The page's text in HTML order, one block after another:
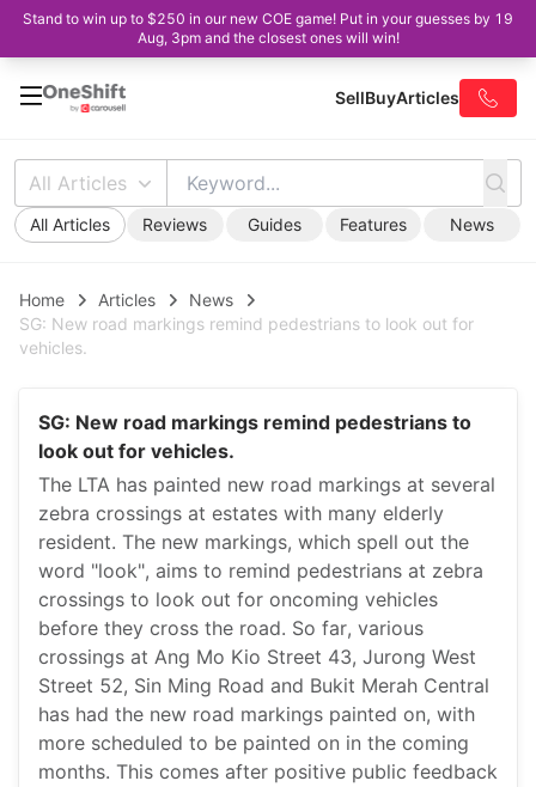
Stand to win up to $250 in our new COE game! Put in your guesses by 19
Aug, 3pm and the closest ones will win!
SellBuyArticles
All Articles
All Articles Reviews Guides Features News
Home Articles
News
SG: New road markings remind pedestrians to look out for
vehicles.
SG: New road markings remind pedestrians to
look out for vehicles.
The LTA has painted new road markings at several
zebra crossings at estates with many elderly
resident. The new markings, which spell out the
word "look", aims to remind pedestrians at zebra
crossings to look out for oncoming vehicles
before they cross the road. So far, various
crossings at Ang Mo Kio Street 43, Jurong West
Street 52, Sin Ming Road and Bukit Merah Central
has had the new road markings painted on, with
more scheduled to be painted on in the coming
months. This comes after positive public feedback